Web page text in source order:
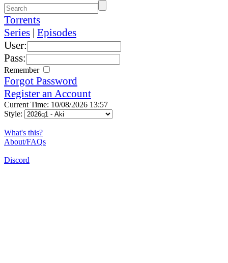
Torrents
Series | Episodes
User:
Pass:
Remember
Forgot Password
Register an Account
Current Time: 10/08/2026 13:57
Style:
What's this?
About/FAQs
Discord